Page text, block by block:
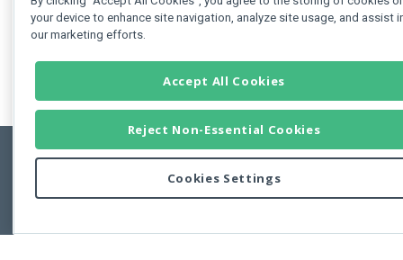
Copyright © 2011-2026 Developer Express Inc.
Use of this site constitutes acceptance of the Developer Express Inc
your device to enhance site navigation, analyze site usage, and assist
our marketing efforts.
Accept All Cookies
Reject Non-Essential Cookies
Cookies Settings